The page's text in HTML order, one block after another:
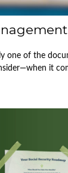
one of the
it